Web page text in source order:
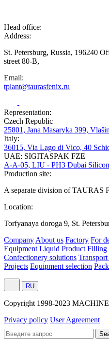
Head office:
Address:
St. Petersburg, Russia, 196240
street 80-B,
Email:
tplant@taurasfenix.ru
Representation:
Czech Republic
25801, Jana Masaryka 399,
Italy:
36015, Via Lago di Vico, 40
UAE: SIGITASPAK FZE
A-A-05, LIU - PH3 Dubai
Production site:
A separate division of TAURAS
Location:
Torfyanaya doroga 9, St.
Company About us Factory For
Equipment Liquid Product Filling
Confectionery solutions
Projects Equipment selection
RU
Сopyright 1998-2023
Privacy policy User Agreement